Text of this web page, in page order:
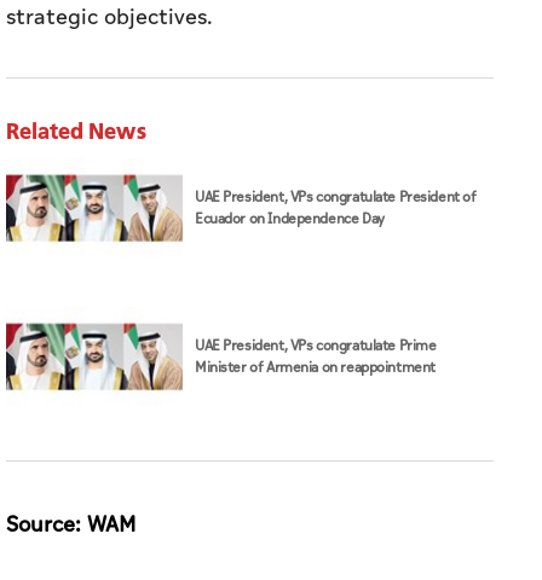
strategic objectives.
Related News
UAE President, VPs congratulate President of
Ecuador on Independence Day
UAE President, VPs congratulate Prime
Minister of Armenia on reappointment
Source: WAM